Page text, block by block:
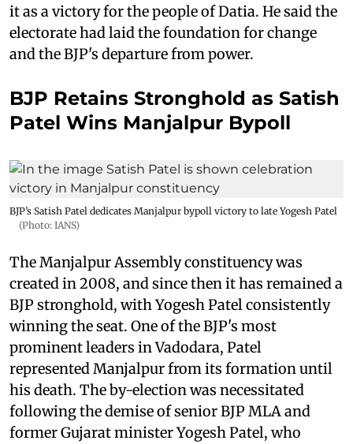
it as a victory for the people of Datia. He said the
electorate had laid the foundation for change
and the BJP's departure from power.
BJP Retains Stronghold as Satish
Patel Wins Manjalpur Bypoll
BJP’s Satish Patel dedicates Manjalpur bypoll victory to late Yogesh Patel
(Photo: IANS)
The Manjalpur Assembly constituency was
created in 2008, and since then it has remained a
BJP stronghold, with Yogesh Patel consistently
winning the seat. One of the BJP's most
prominent leaders in Vadodara, Patel
represented Manjalpur from its formation until
his death. The by-election was necessitated
following the demise of senior BJP MLA and
former Gujarat minister Yogesh Patel, who